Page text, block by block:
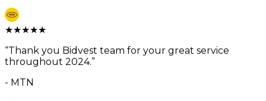
★★★★★
“Thank you Bidvest team for your great service
throughout 2024.”
- MTN